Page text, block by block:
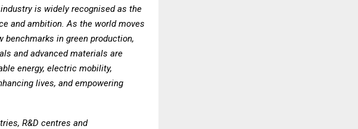
is widely recognised as the
and ambition. As the world moves
benchmarks in green production,
and advanced materials are
energy, electric mobility,
lives, and empowering
R&D centres and